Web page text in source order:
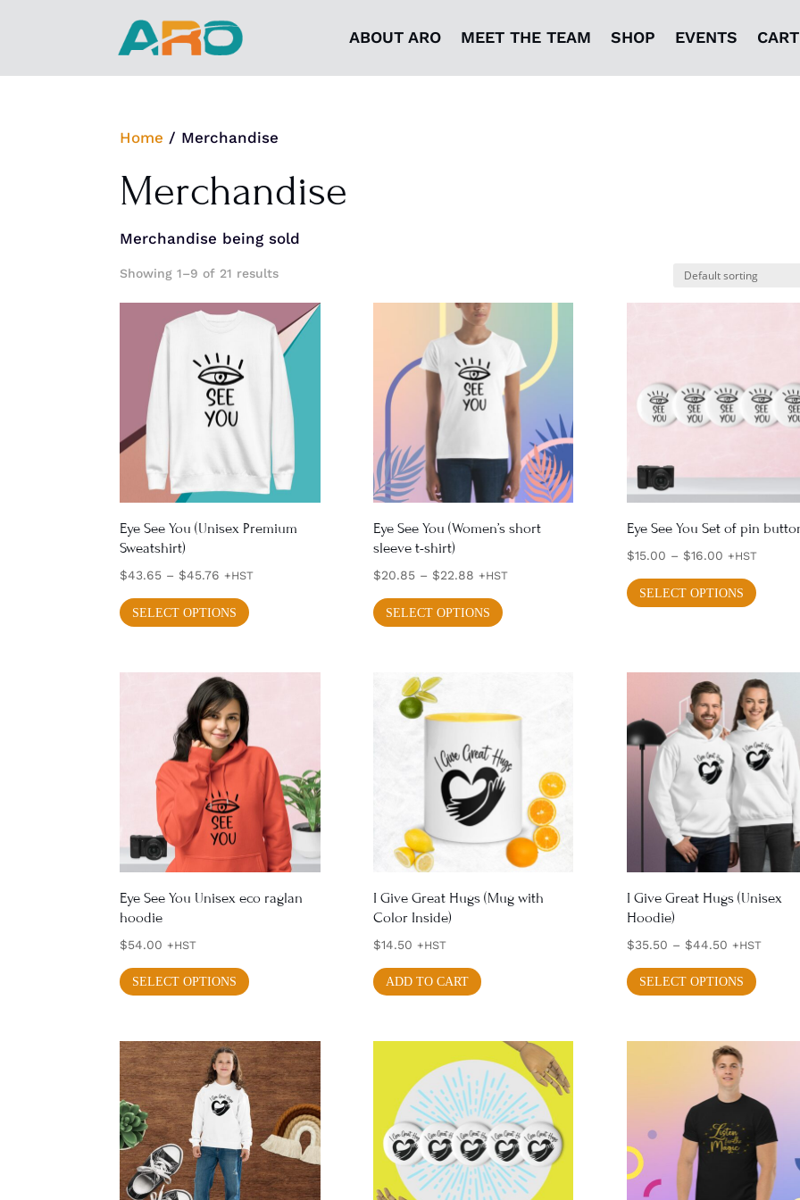
ABOUT ARO MEET THE TEAM SHOP EVENTS CART
Home / Merchandise
Merchandise
Merchandise being sold
Showing 1–9 of 21 results
Eye See You (Unisex Premium
Sweatshirt)
$43.65 – $45.76 Price
range:
$43.65
+HST
SELECT OPTIONS
product
multiple
The
options
may
be
chosen
on
the
product
Eye See You (Women’s short
sleeve t-shirt)
$20.85 – $22.88Price
range:
$20.85
+HST
SELECT OPTIONS
product
The
options
may
be
chosen
on
the
product
Eye See You Set of pin
$15.00 – $16.00Price
range:
$15.00
+HST
SELECT OPTIONS
The
may
be
on
the
page
Eye See You Unisex eco raglan
hoodie
$54.00 +HST
SELECT OPTIONS
product
multiple
variants.
The
options
may
be
chosen
I Give Great Hugs (Mug with
Color Inside)
$14.50 +HST
ADD TO CART
I Give Great Hugs (Unisex
Hoodie)
$35.50 – $44.50Price
$35.50
+HST
SELECT OPTIONS
may
be
chosen